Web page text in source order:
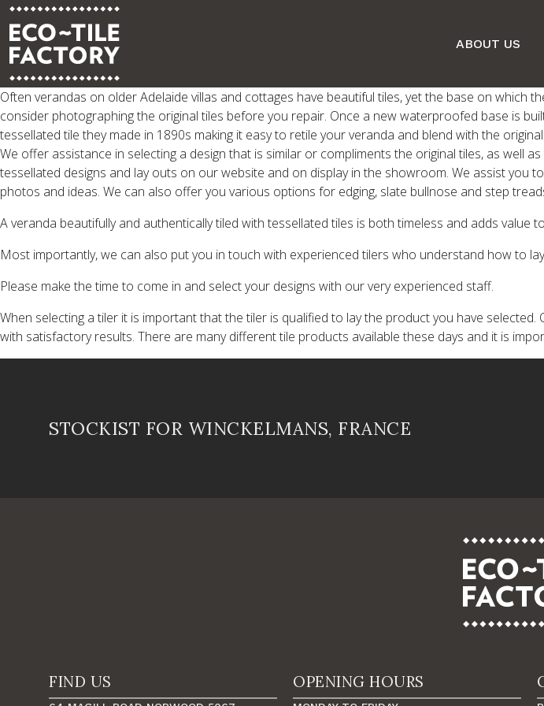
ABOUT US
Often verandas on older Adelaide villas and cottages have beautiful tiles, yet the base on
consider photographing the original tiles before you repair. Once a new waterproofed base is
tessellated tile they made in 1890s making it easy to retile your veranda and blend with the
We offer assistance in selecting a design that is similar or compliments the original tiles, as well
tessellated designs and lay outs on our website and on display in the showroom. We assist
photos and ideas. We can also offer you various options for edging, slate bullnose and step
A veranda beautifully and authentically tiled with tessellated tiles is both timeless and adds value
Most importantly, we can also put you in touch with experienced tilers who understand how to
Please make the time to come in and select your designs with our very experienced staff.
When selecting a tiler it is important that the tiler is qualified to lay the product you have
with satisfactory results. There are many different tile products available these days and it is
STOCKIST FOR WINCKELMANS, FRANCE
FIND US OPENING HOURS